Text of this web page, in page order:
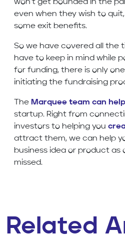
won’t get bounded in the
even when they wish to
some exit benefits.
So we have covered all the
have to keep in mind while
for funding, there is only
initiating the fundraising
The Marquee team can
startup. Right from
investors to helping you
attract them, we can help
business idea or product as
missed.
Related